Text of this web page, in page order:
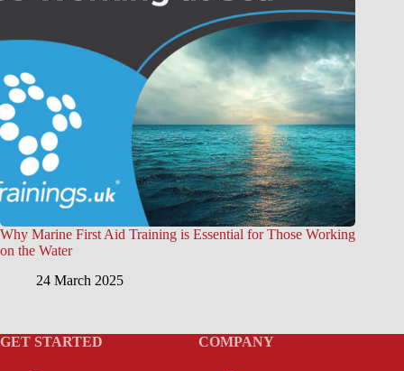
Why Marine First Aid Training is Essential for Those Working
on the Water
24 March 2025
GET STARTED COMPANY